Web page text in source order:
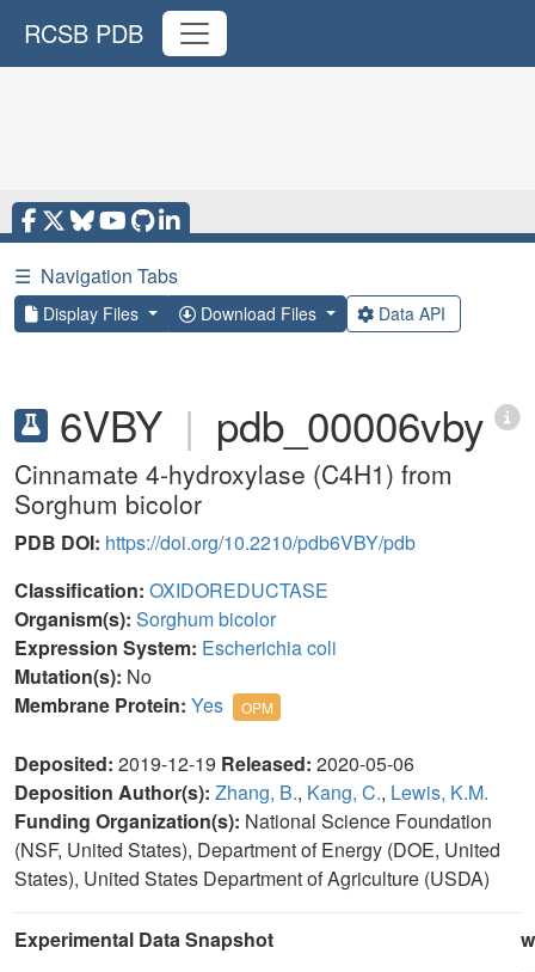
RCSB PDB
☰ Navigation Tabs
Display Files Download Files Data API
6VBY | pdb_00006vby
Cinnamate 4-hydroxylase (C4H1) from
Sorghum bicolor
PDB DOI: https://doi.org/10.2210/pdb6VBY/pdb
Classification: OXIDOREDUCTASE
Organism(s): Sorghum bicolor
Expression System: Escherichia coli
Mutation(s): No
Membrane Protein: Yes OPM
Deposited: 2019-12-19 Released: 2020-05-06
Deposition Author(s): Zhang, B., Kang, C., Lewis, K.M.
Funding Organization(s): National Science Foundation
(NSF, United States), Department of Energy (DOE, United
States), United States Department of Agriculture (USDA)
Experimental Data Snapshot